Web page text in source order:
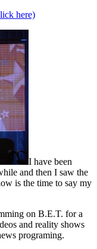
here)
I have been
and then I saw the
is the time to say my
on B.E.T. for a
and reality shows
programing.